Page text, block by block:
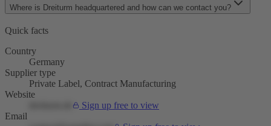
Where is Dreiturm headquartered and how can we contact you?
Quick facts
Country
Germany
Supplier type
Private Label, Contract Manufacturing
Website
Sign up free to view
Email